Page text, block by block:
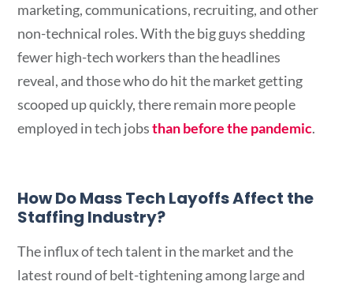
marketing, communications, recruiting, and other
non-technical roles. With the big guys shedding
fewer high-tech workers than the headlines
reveal, and those who do hit the market getting
scooped up quickly, there remain more people
employed in tech jobs than before the pandemic.
How Do Mass Tech Layoffs Affect the
Staffing Industry?
The influx of tech talent in the market and the
latest round of belt-tightening among large and